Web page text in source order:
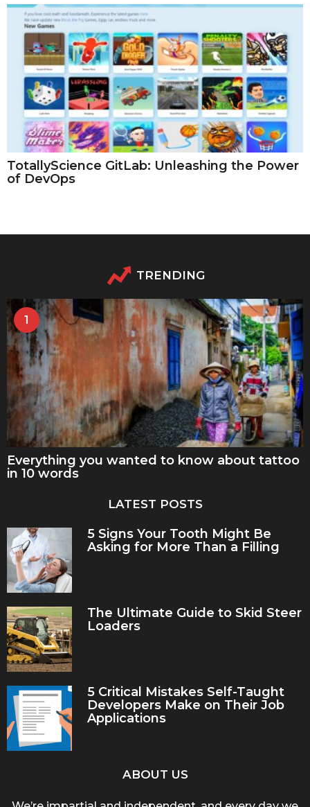
TotallyScience GitLab: Unleashing the Power
of DevOps
TRENDING
1
Everything you wanted to know about tattoo
in 10 words
LATEST POSTS
5 Signs Your Tooth Might Be
Asking for More Than a Filling
The Ultimate Guide to Skid Steer
Loaders
5 Critical Mistakes Self-Taught
Developers Make on Their Job
Applications
ABOUT US